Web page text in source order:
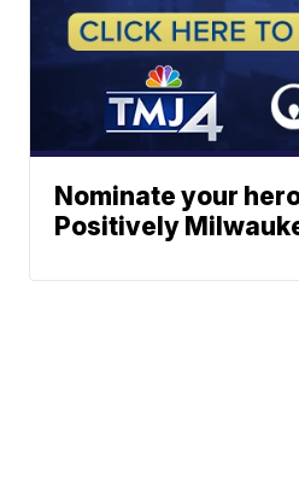
Nominate your
Positively